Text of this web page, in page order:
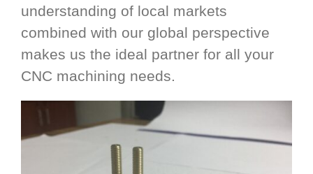
understanding of local markets
combined with our global perspective
makes us the ideal partner for all your
CNC machining needs.